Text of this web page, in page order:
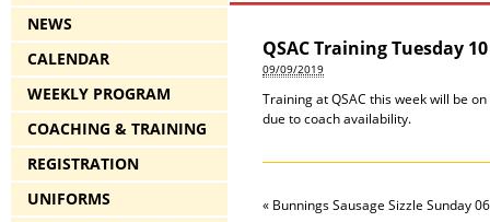
NEWS
CALENDAR
WEEKLY PROGRAM
COACHING & TRAINING
REGISTRATION
UNIFORMS
QSAC Training Tuesday 10
09/09/2019
Training at QSAC this week will be
due to coach availability.
« Bunnings Sausage Sizzle Sunday